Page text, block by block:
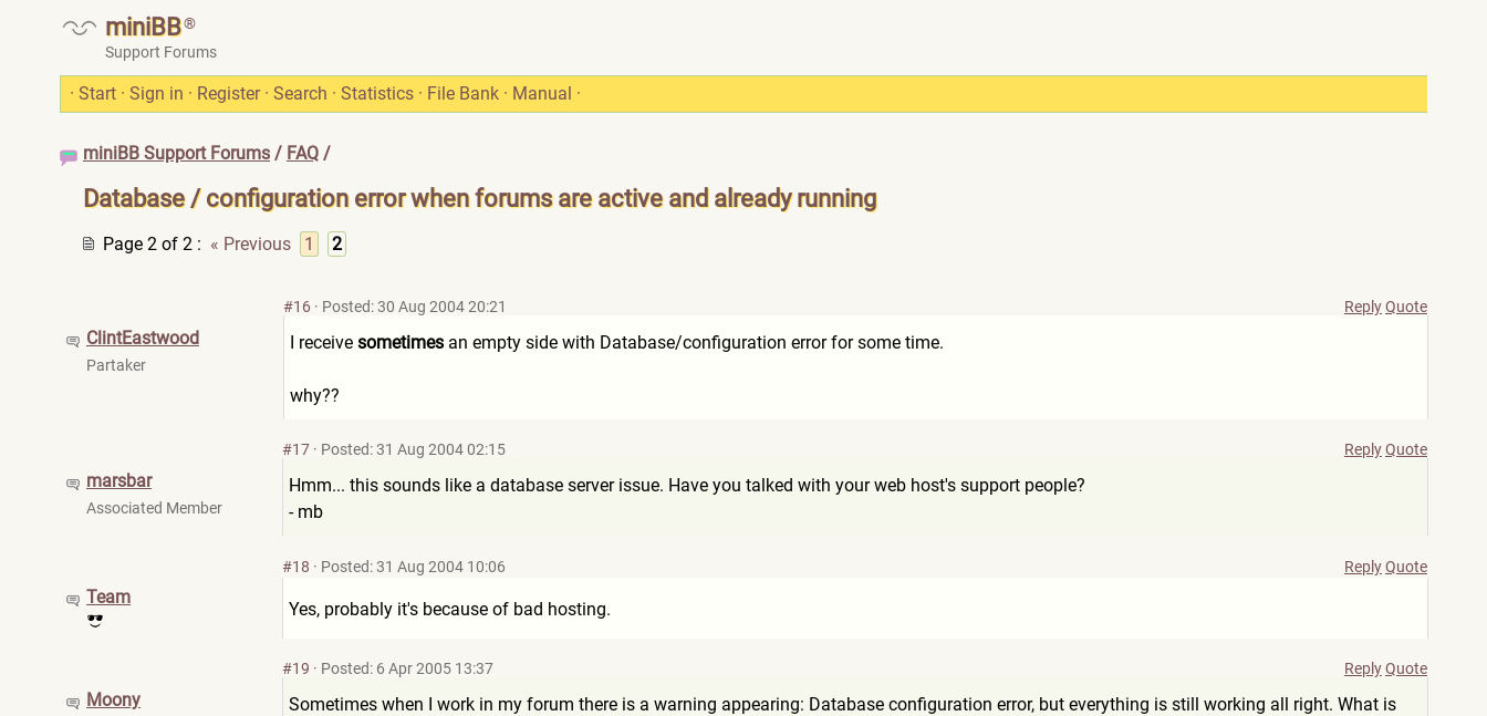
miniBB®
Support Forums
· Start · Sign in · Register · Search · Statistics · File Bank · Manual ·
miniBB Support Forums / FAQ /
Database / configuration error when forums are active and already running
Page 2 of 2 : « Previous 1 2
ClintEastwood
Partaker
#16 · Posted: 30 Aug 2004 20:21 ReplyQuote
I receive sometimes an empty side with Database/configuration error for some time.
why??
marsbar
Associated Member
#17 · Posted: 31 Aug 2004 02:15 ReplyQuote
Hmm... this sounds like a database server issue. Have you talked with your web host's support people?
- mb
Team
#18 · Posted: 31 Aug 2004 10:06 ReplyQuote
Yes, probably it's because of bad hosting.
Moony
#19 · Posted: 6 Apr 2005 13:37 ReplyQuote
Sometimes when I work in my forum there is a warning appearing: Database configuration error, but everything is still working all right. What is